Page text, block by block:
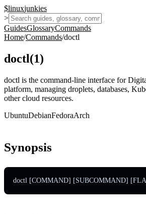
$linuxjunkies
>
GuidesGlossaryCommands
Home/Commands/doctl
doctl(1)
doctl is the command-line interface for
platform, managing droplets, databases,
other cloud resources.
UbuntuDebianFedoraArch
Synopsis
doctl [COMMAND] [SUBCOMMAND]